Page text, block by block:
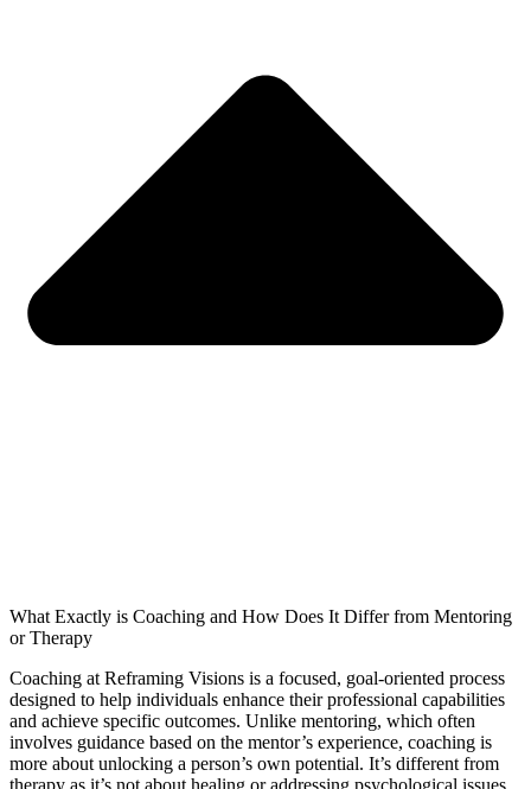
What Exactly is Coaching and How Does It Differ from Mentoring
or Therapy
Coaching at Reframing Visions is a focused, goal-oriented process
designed to help individuals enhance their professional capabilities
and achieve specific outcomes. Unlike mentoring, which often
involves guidance based on the mentor’s experience, coaching is
more about unlocking a person’s own potential. It’s different from